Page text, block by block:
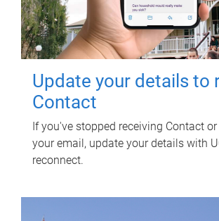
Update your details to
Contact
If you've stopped receiving Contact
your email, update your details with
reconnect.